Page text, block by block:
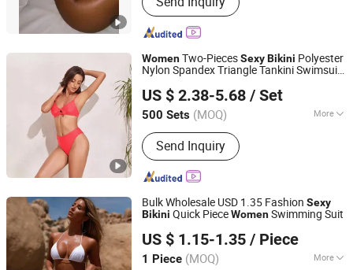
Camping, Ski Pants, Yoga, Gym,
Fitness Wear
WomenTwo-PiecesSexyBikini Polyester
Nylon Spandex Triangle Tankini Swimsuit
Beachwear
US $ 2.38-5.68 / Set
500 Sets (MOQ) More
Material :Polyester
Send Inquiry
Shenzhen Zhifengda Sports Co., Ltd.
Guangdong, China
Since 2023
Bulk Wholesale USD 1.35 Fashion Sexy
Bikini Quick PieceWomenSwimming Suit
US $ 1.15-1.35 / Piece
1 Piece (MOQ) More
Quanzhou Weibo Clothing Co., Ltd.
Fujian, China Since 2014